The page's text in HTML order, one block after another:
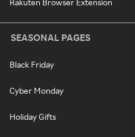
Rakuten Browser Extension
SEASONAL PAGES
Black Friday
Cyber Monday
Holiday Gifts